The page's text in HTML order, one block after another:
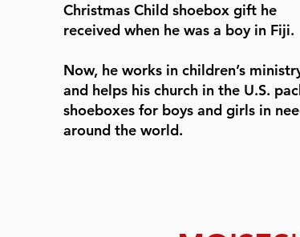
Christmas Child shoebox gift he
received when he was a boy in Fiji.
Now, he works in children’s
and helps his church in the U.S.
shoeboxes for boys and girls in
around the world.